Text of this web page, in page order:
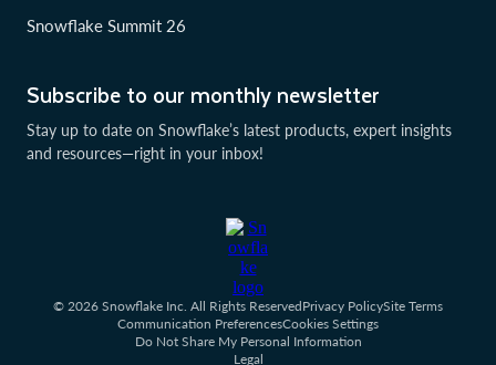
Subscribe to our monthly newsletter
Stay up to date on Snowflake’s latest products, expert insights
and resources—right in your inbox!
Snowflake Summit 26
© 2026 Snowflake Inc. All Rights ReservedPrivacy PolicySite Terms
Communication PreferencesCookies Settings
Do Not Share My Personal Information
Legal